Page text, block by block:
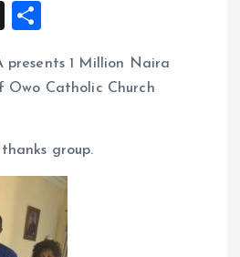
X
a
presents 1 Million Naira
Owo Catholic Church
group.